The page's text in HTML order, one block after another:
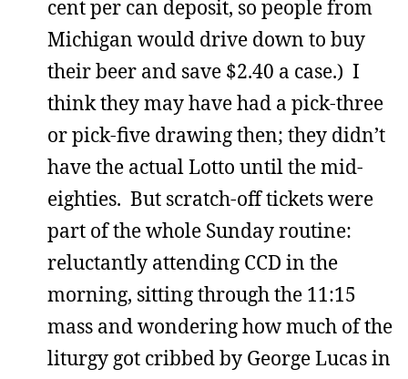
cent per can deposit, so people from
Michigan would drive down to buy
their beer and save $2.40 a case.) I
think they may have had a pick-three
or pick-five drawing then; they didn’t
have the actual Lotto until the mid-
eighties. But scratch-off tickets were
part of the whole Sunday routine:
reluctantly attending CCD in the
morning, sitting through the 11:15
mass and wondering how much of the
liturgy got cribbed by George Lucas in